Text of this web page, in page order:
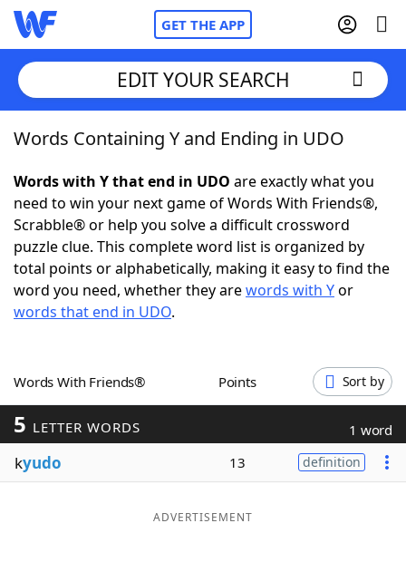
GET THE APP
Home
Words With FriendsCheat
NYT Crossplay Cheat
ScrabbleHelpers
Word GamesHelpers
Word ListMaker
Blog
EDIT YOUR SEARCH
Words Containing Y and Ending in UDO
Words with Y that end in UDO are exactly what you
need to win your next game of Words With Friends®,
Scrabble® or help you solve a difficult crossword
puzzle clue. This complete word list is organized by
total points or alphabetically, making it easy to find the
word you need, whether they arewords with Yor
words that end in UDO.
Words With Friends® Points Sort by
5 LETTER WORDS 1 word
kyudo 13 definition
ADVERTISEMENT